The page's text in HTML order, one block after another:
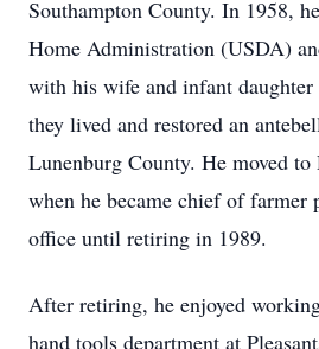
Southampton County. In 1958,
Home Administration (USDA)
with his wife and infant
they lived and restored an
Lunenburg County. He moved
when he became chief of farmer
office until retiring in 1989.
After retiring, he enjoyed
hand tools department at